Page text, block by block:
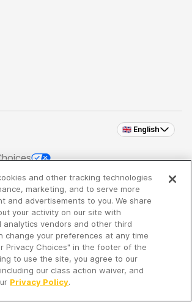
🇬🇧 English
- Spreaker Inc. an iHeartMedia
here...
new episodes!
and other tracking technologies
marketing, and to serve more
and advertisements to you. We share
your activity on our site with
analytics vendors and other third
change your preferences at any time
Privacy Choices" in the footer of the
to use the site, you agree to our
including our class action waiver, and
Privacy Policy.